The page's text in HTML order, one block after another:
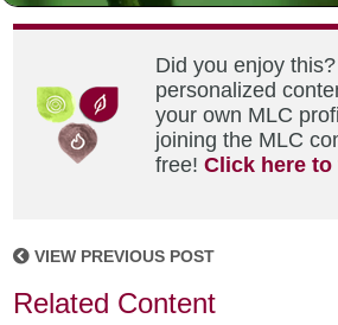
Did you enjoy
personalized
your own MLC
joining the MLC
free!Click here
VIEW PREVIOUS POST
Related Content